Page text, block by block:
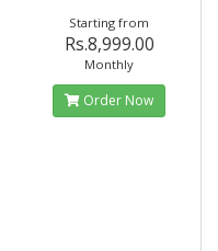
Starting from
Rs.8,999.00
Monthly
Order Now